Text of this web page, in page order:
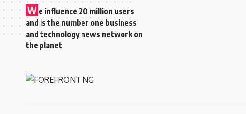
W e influence 20 million users
and is the number one business
and technology news network on
the planet